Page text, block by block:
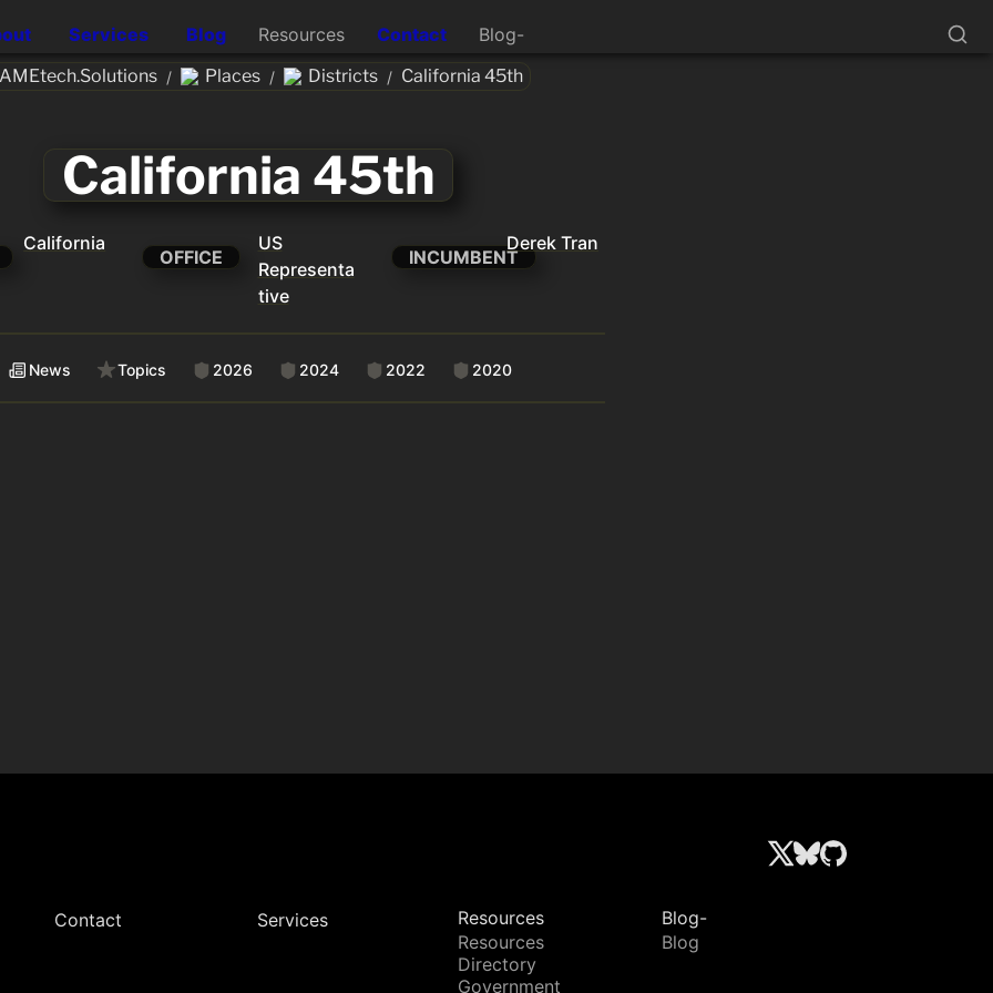
Services Blog Resources Contact Blog-
AMEtech.Solutions / Places / Districts / California 45th
California 45th
California
OFFICE
US
Representa
tive
INCUMBENT
Derek Tran
News Topics 2026 2024 2022 2020
Contact Services
Resources
Resources
Directory
Government
Blog-
Blog